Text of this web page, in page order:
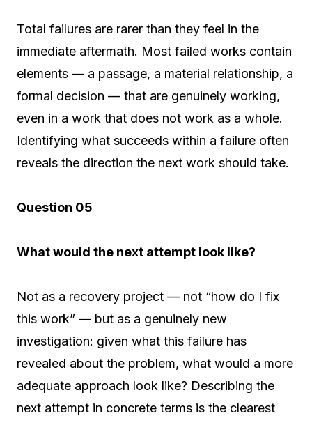
Total failures are rarer than they feel in the
immediate aftermath. Most failed works contain
elements — a passage, a material relationship, a
formal decision — that are genuinely working,
even in a work that does not work as a whole.
Identifying what succeeds within a failure often
reveals the direction the next work should take.
Question 05
What would the next attempt look like?
Not as a recovery project — not “how do I fix
this work” — but as a genuinely new
investigation: given what this failure has
revealed about the problem, what would a more
adequate approach look like? Describing the
next attempt in concrete terms is the clearest